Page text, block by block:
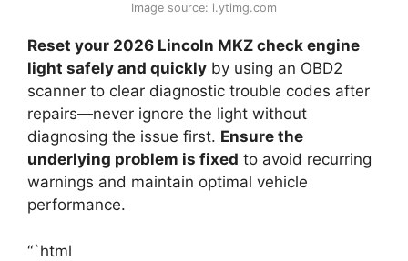
Image source: i.ytimg.com
Reset your 2026 Lincoln MKZ check engine
light safely and quickly by using an OBD2
scanner to clear diagnostic trouble codes after
repairs—never ignore the light without
diagnosing the issue first. Ensure the
underlying problem is fixed to avoid recurring
warnings and maintain optimal vehicle
performance.
“`html